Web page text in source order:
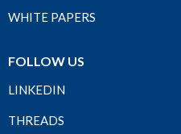
WHITE PAPERS
FOLLOW US
LINKEDIN
THREADS